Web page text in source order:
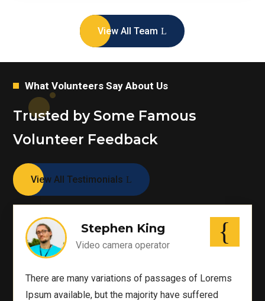
View All Team
What Volunteers Say About Us
Trusted by Some Famous
Volunteer Feedback
View All Testimonials
Stephen King
Video camera operator
There are many variations of passages of Lorems
Ipsum available, but the majority have suffered